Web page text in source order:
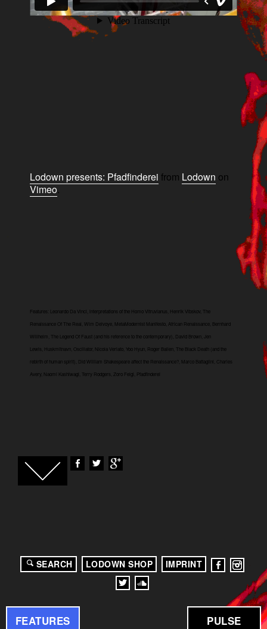
FEATURES PULSE
Lodown presents: Pfadfinderei from Lodown on
Vimeo.
Features: Leonardo Da Vinci, interpretations of the Homo Vitruvianus, Henrik Vibskov, The
Renaissance Of The Real, Wim Delvoye, MetaModernist Manifesto, African Renaissance, Bernhard
Willhelm, The Legend Of Faust (and hIs reference to the contemporary), David Brown, Jen
Lewis, Huskmitnavn, Oscillator, Nicola Verlato, Yoo Hyun, Roger Ballen, The Black Death (and the
rebirth of human spirit), Did William Shakespeare affect the Renaissance?, Marco Battaglini, Charles
Avery, Naomi Kashiwagi, Terry Rodgers, Zoro Feigl, Pfadfinderei
SEARCH LODOWN SHOP IMPRINT